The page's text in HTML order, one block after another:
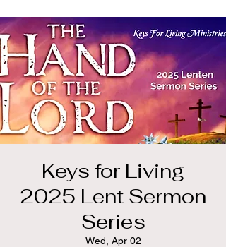
Keys for Living
2025 Lent Sermon
Series
Wed, Apr 02